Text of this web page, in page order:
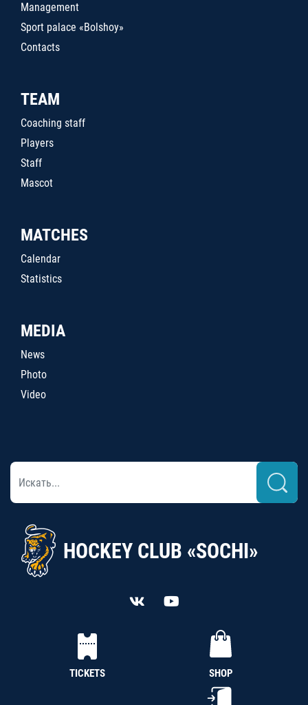
Management
Sport palace «Bolshoy»
Contacts
TEAM
Coaching staff
Players
Staff
Mascot
MATCHES
Calendar
Statistics
MEDIA
News
Photo
Video
HOCKEY CLUB «SOCHI»
TICKETS SHOP